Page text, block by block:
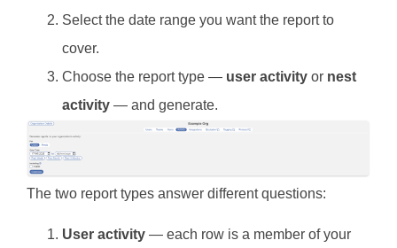
Select the date range you want the report to
cover.
Choose the report type — user activity or nest
activity — and generate.
The two report types answer different questions:
User activity — each row is a member of your